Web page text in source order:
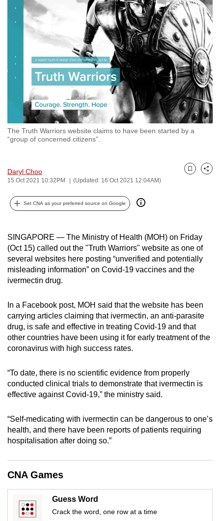
The Truth Warriors website claims to have been started by a
“group of concerned citizens”.
Daryl Choo
15 Oct 2021 10:32PM (Updated: 16 Oct 2021 12:04AM)
Bookmark
Share
Set CNA as your preferred source on Google
SINGAPORE — The Ministry of Health (MOH) on Friday
(Oct 15) called out the "Truth Warriors" website as one of
several websites here posting “unverified and potentially
misleading information” on Covid-19 vaccines and the
ivermectin drug.
In a Facebook post, MOH said that the website has been
carrying articles claiming that ivermectin, an anti-parasite
drug, is safe and effective in treating Covid-19 and that
other countries have been using it for early treatment of the
coronavirus with high success rates.
“To date, there is no scientific evidence from properly
conducted clinical trials to demonstrate that ivermectin is
effective against Covid-19,” the ministry said.
“Self-medicating with ivermectin can be dangerous to one’s
health, and there have been reports of patients requiring
hospitalisation after doing so.”
CNA Games
Guess Word
Crack the word, one row at a time
to
switch
browsers
we
want
your
experience
with
CNA
to
be
secure
and
the
best
possibly
be.
To
upgrade
to
a
supported
browser
for
the
finest
download
the
app.
Upgraded
but
still